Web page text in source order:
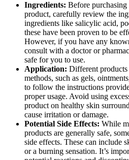
Ingredients: Before
product, carefully review the
ingredients like salicylic acid,
these have been proven to be
However, if you have any
consult with a doctor or
safe for you to use.
Application: Different
methods, such as gels,
to follow the instructions
proper usage. Avoid using
product on healthy skin
cause irritation or damage.
Potential Side Effects: While
products are generally safe,
side effects. These can include
or a burning sensation. It’s